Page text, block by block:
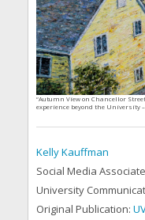
“Autumn View on Chancellor
experience beyond the University
Kelly Kauffman
Social Media Associate
University
Original Publication: